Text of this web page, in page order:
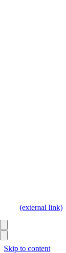
Skip to content
(external link)